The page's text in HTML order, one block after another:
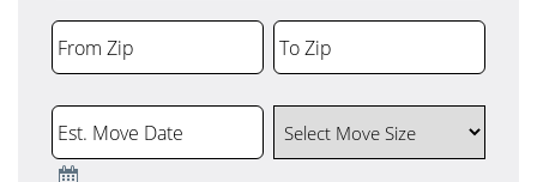
From Zip
ZIP
Code
To Zip
ZIP
Est. Move Date
Select Move Size